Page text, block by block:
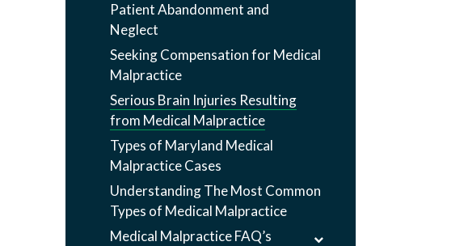
Patient Abandonment and
Neglect
Seeking Compensation for Medical
Malpractice
Serious Brain Injuries Resulting
from Medical Malpractice
Types of Maryland Medical
Malpractice Cases
Understanding The Most Common
Types of Medical Malpractice
Medical Malpractice FAQ’s